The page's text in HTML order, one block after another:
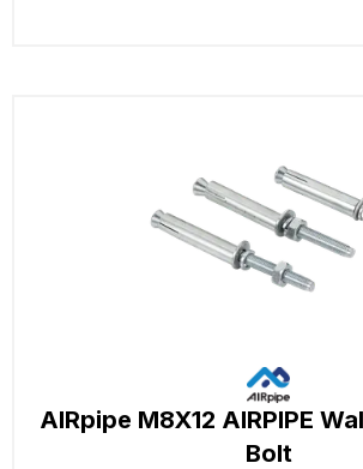
AIRpipe M8X12 AIRPIPE
Bolt